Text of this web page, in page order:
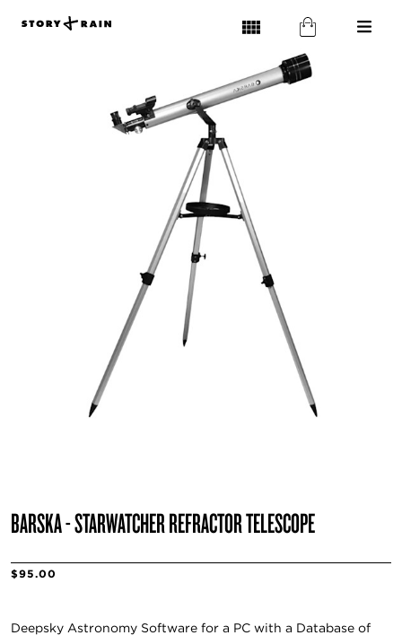
BARSKA - STARWATCHER REFRACTOR TELESCOPE
$95.00
Deepsky Astronomy Software for a PC with a Database of